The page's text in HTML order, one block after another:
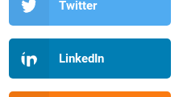
Twitter
LinkedIn